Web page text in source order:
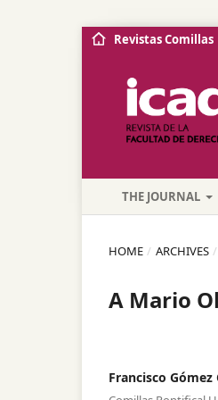
THE JOURNAL
Revistas Comillas
HOME / ARCHIVES /
A Mario
Francisco Gómez